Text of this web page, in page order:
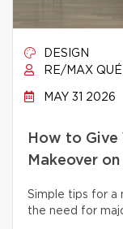
DESIGN
RE/MAX
MAY 31 2026
How to Give
Makeover
Simple tips for a
the need for